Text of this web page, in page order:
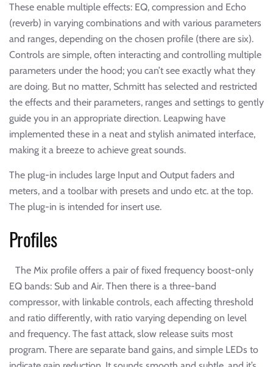
These enable multiple effects: EQ, compression and Echo
(reverb) in varying combinations and with various parameters
and ranges, depending on the chosen profile (there are six).
Controls are simple, often interacting and controlling multiple
parameters under the hood; you can’t see exactly what they
are doing. But no matter, Schmitt has selected and restricted
the effects and their parameters, ranges and settings to gently
guide you in an appropriate direction. Leapwing have
implemented these in a neat and stylish animated interface,
making it a breeze to achieve great sounds.
The plug-in includes large Input and Output faders and
meters, and a toolbar with presets and undo etc. at the top.
The plug-in is intended for insert use.
Profiles
The Mix profile offers a pair of fixed frequency boost-only
EQ bands: Sub and Air. Then there is a three-band
compressor, with linkable controls, each affecting threshold
and ratio differently, with ratio varying depending on level
and frequency. The fast attack, slow release suits most
program. There are separate band gains, and simple LEDs to